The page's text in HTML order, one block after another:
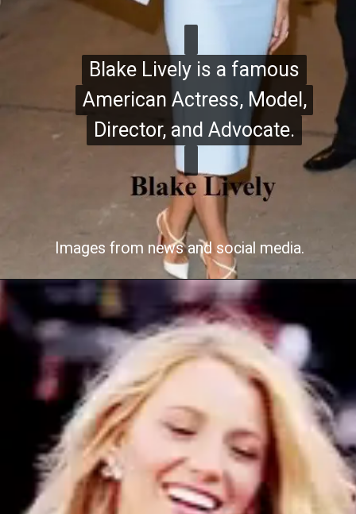
Blake Lively is a famous
American Actress, Model,
Director, and Advocate.
Blake Lively is a famous
American Actress, Model,
Director, and Advocate.
Images from news and social media.